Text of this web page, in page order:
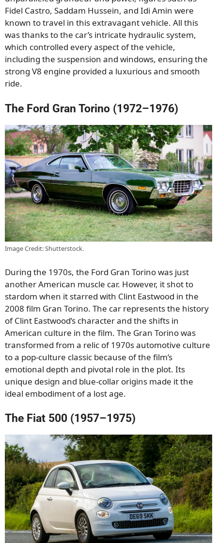
Fidel Castro, Saddam Hussein, and Idi Amin were
known to travel in this extravagant vehicle. All this
was thanks to the car’s intricate hydraulic system,
which controlled every aspect of the vehicle,
including the suspension and windows, ensuring the
strong V8 engine provided a luxurious and smooth
ride.
The Ford Gran Torino (1972–1976)
Image Credit: Shutterstock.
During the 1970s, the Ford Gran Torino was just
another American muscle car. However, it shot to
stardom when it starred with Clint Eastwood in the
2008 film Gran Torino. The car represents the history
of Clint Eastwood’s character and the shifts in
American culture in the film. The Gran Torino was
transformed from a relic of 1970s automotive culture
to a pop-culture classic because of the film’s
emotional depth and pivotal role in the plot. Its
unique design and blue-collar origins made it the
ideal embodiment of a lost age.
The Fiat 500 (1957–1975)